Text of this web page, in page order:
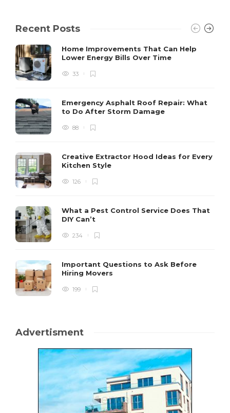
Recent Posts
Home Improvements That Can Help
Lower Energy Bills Over Time
33
Emergency Asphalt Roof Repair: What
to Do After Storm Damage
88
Creative Extractor Hood Ideas for Every
Kitchen Style
126
What a Pest Control Service Does That
DIY Can’t
234
Important Questions to Ask Before
Hiring Movers
199
Advertisment